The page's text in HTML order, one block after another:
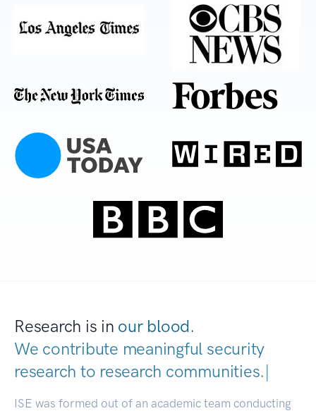
Research is in our blood.
We contribute meaningful security
research to research communiti|
ISE was formed out of an academic team conducting